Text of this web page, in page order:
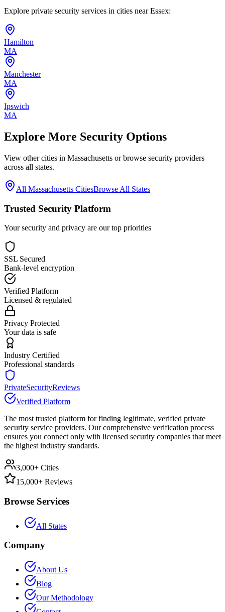
Explore private security services in cities nearEssex:
Hamilton
MA
Manchester
MA
Ipswich
MA
Explore More Security Options
View other cities in Massachusetts or browse security providers
across all states.
All Massachusetts CitiesBrowse All States
Trusted Security Platform
Your security and privacy are our top priorities
SSL Secured
Bank-level encryption
Verified Platform
Licensed & regulated
Privacy Protected
Your data is safe
Industry Certified
Professional standards
PrivateSecurityReviews
Verified Platform
The most trusted platform for finding legitimate, verified private
security service providers. Our comprehensive verification process
ensures you connect only with licensed security companies that meet
the highest industry standards.
3,000+ Cities
15,000+ Reviews
Browse Services
All States
Company
About Us
Blog
Our Methodology